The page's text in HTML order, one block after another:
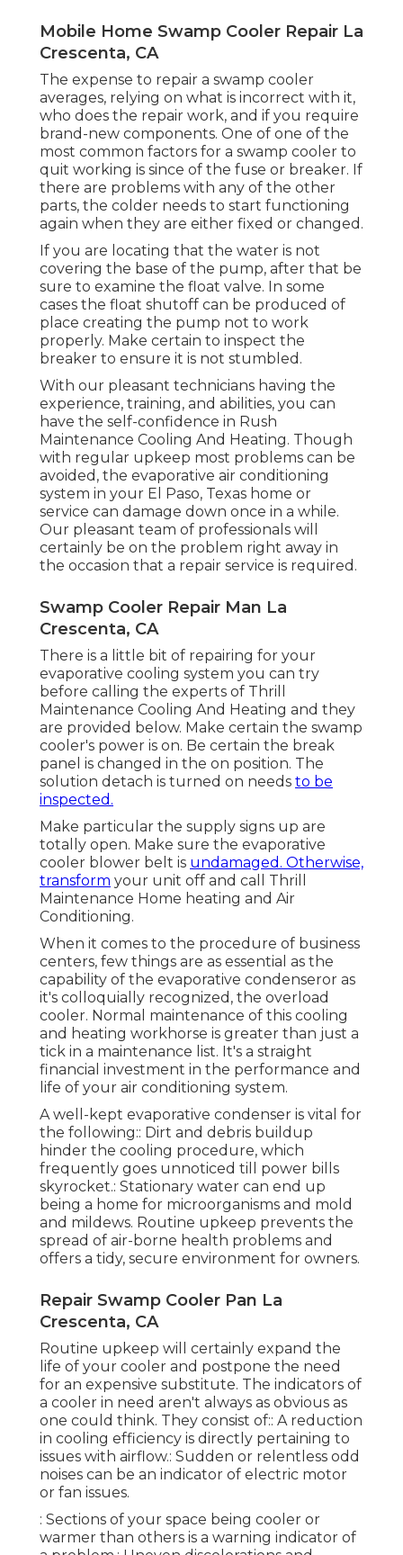
Mobile Home Swamp Cooler Repair La
Crescenta, CA
The expense to repair a swamp cooler
averages, relying on what is incorrect with it,
who does the repair work, and if you require
brand-new components. One of one of the
most common factors for a swamp cooler to
quit working is since of the fuse or breaker. If
there are problems with any of the other
parts, the colder needs to start functioning
again when they are either fixed or changed.
If you are locating that the water is not
covering the base of the pump, after that be
sure to examine the float valve. In some
cases the float shutoff can be produced of
place creating the pump not to work
properly. Make certain to inspect the
breaker to ensure it is not stumbled.
With our pleasant technicians having the
experience, training, and abilities, you can
have the self-confidence in Rush
Maintenance Cooling And Heating. Though
with regular upkeep most problems can be
avoided, the evaporative air conditioning
system in your El Paso, Texas home or
service can damage down once in a while.
Our pleasant team of professionals will
certainly be on the problem right away in
the occasion that a repair service is required.
Swamp Cooler Repair Man La
Crescenta, CA
There is a little bit of repairing for your
evaporative cooling system you can try
before calling the experts of Thrill
Maintenance Cooling And Heating and they
are provided below. Make certain the swamp
cooler's power is on. Be certain the break
panel is changed in the on position. The
solution detach is turned on needs to be
inspected.
Make particular the supply signs up are
totally open. Make sure the evaporative
cooler blower belt is undamaged. Otherwise,
transform your unit off and call Thrill
Maintenance Home heating and Air
Conditioning.
When it comes to the procedure of business
centers, few things are as essential as the
capability of the evaporative condenseror as
it's colloquially recognized, the overload
cooler. Normal maintenance of this cooling
and heating workhorse is greater than just a
tick in a maintenance list. It's a straight
financial investment in the performance and
life of your air conditioning system.
A well-kept evaporative condenser is vital for
the following:: Dirt and debris buildup
hinder the cooling procedure, which
frequently goes unnoticed till power bills
skyrocket.: Stationary water can end up
being a home for microorganisms and mold
and mildews. Routine upkeep prevents the
spread of air-borne health problems and
offers a tidy, secure environment for owners.
Repair Swamp Cooler Pan La
Crescenta, CA
Routine upkeep will certainly expand the
life of your cooler and postpone the need
for an expensive substitute. The indicators of
a cooler in need aren't always as obvious as
one could think. They consist of:: A reduction
in cooling efficiency is directly pertaining to
issues with airflow.: Sudden or relentless odd
noises can be an indicator of electric motor
or fan issues.
: Sections of your space being cooler or
warmer than others is a warning indicator of